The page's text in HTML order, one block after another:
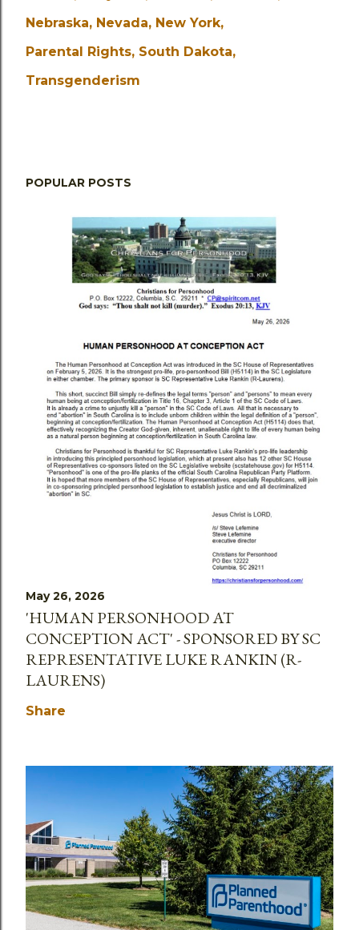
Nebraska
Nevada
New York
Parental Rights South Dakota
Transgenderism
POPULAR POSTS
May 26, 2026
'HUMAN PERSONHOOD AT
CONCEPTION ACT' - SPONSORED BY SC
REPRESENTATIVE LUKE RANKIN (R-
LAURENS)
Share